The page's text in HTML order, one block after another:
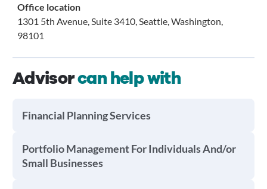
Office location
1301 5th Avenue, Suite 3410, Seattle, Washington,
98101
Advisorcan help with
Financial Planning Services
Portfolio Management For Individuals And/or
Small Businesses